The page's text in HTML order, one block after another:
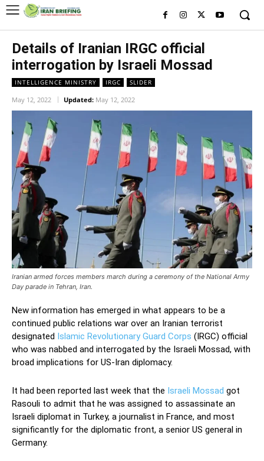
Details of Iranian IRGC official
interrogation by Israeli Mossad
INTELLIGENCE MINISTRY IRGC SLIDER
May 12, 2022 Updated: May 12, 2022
Iranian armed forces members march during a ceremony of the National Army
Day parade in Tehran, Iran.
New information has emerged in what appears to be a
continued public relations war over an Iranian terrorist
designated Islamic Revolutionary Guard Corps (IRGC) official
who was nabbed and interrogated by the Israeli Mossad, with
broad implications for US-Iran diplomacy.
It had been reported last week that the Israeli Mossad got
Rasouli to admit that he was assigned to assassinate an
Israeli diplomat in Turkey, a journalist in France, and most
significantly for the diplomatic front, a senior US general in
Germany.